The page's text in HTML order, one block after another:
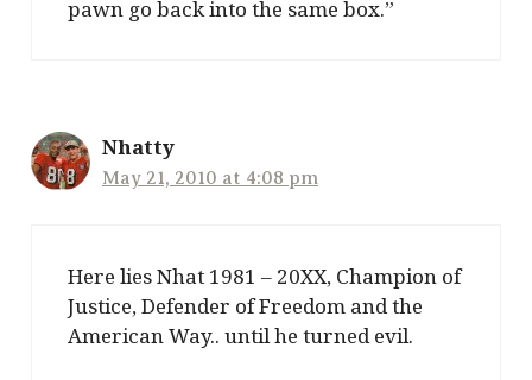
pawn go back into the same box.”
Nhatty
May 21, 2010 at 4:08 pm
Here lies Nhat 1981 – 20XX, Champion of
Justice, Defender of Freedom and the
American Way.. until he turned evil.